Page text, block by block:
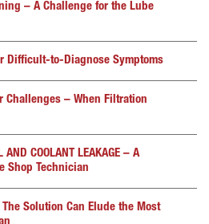
– A Challenge for the Lube
Difficult-to-Diagnose Symptoms
Challenges – When Filtration
AND COOLANT LEAKAGE – A
Shop Technician
Solution Can Elude the Most